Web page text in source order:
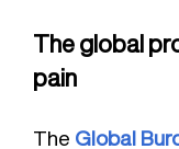
The global
pain
The Global